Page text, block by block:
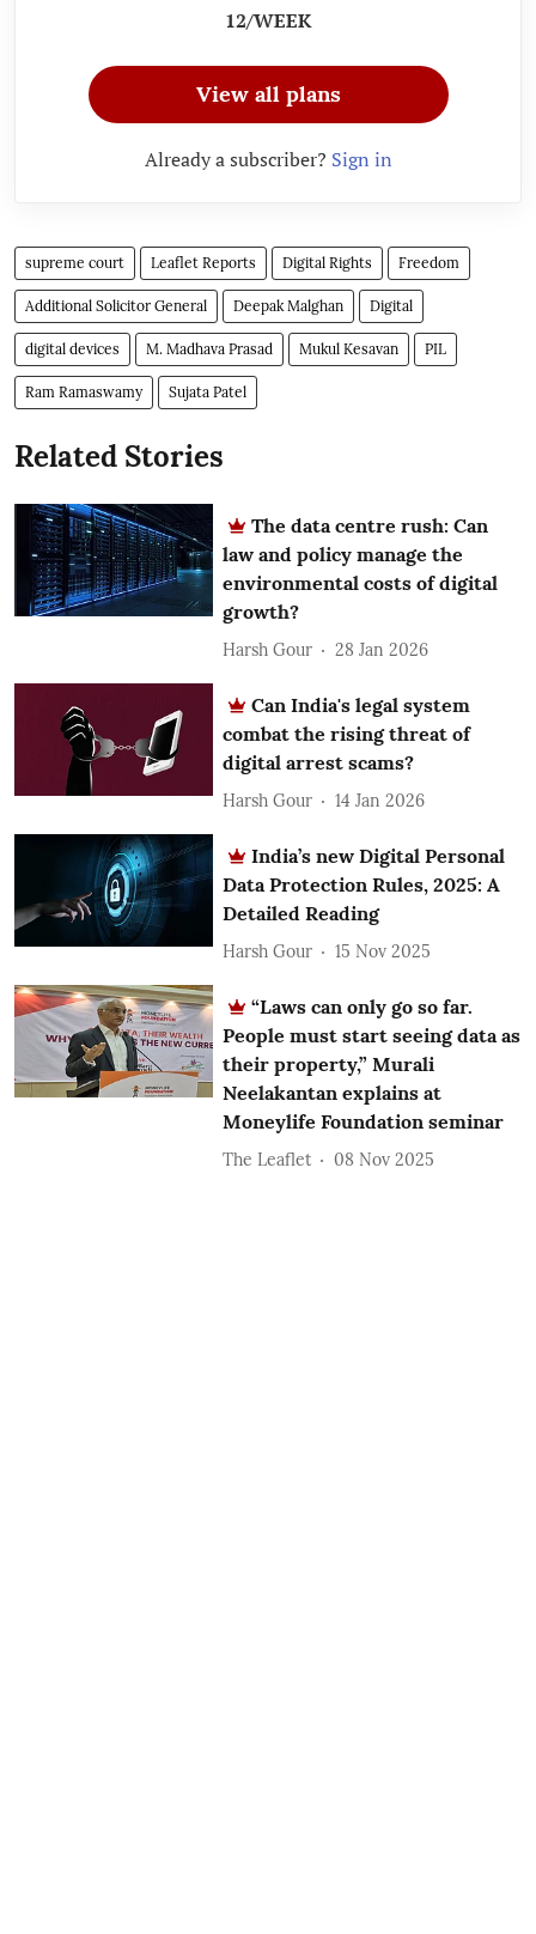
12/WEEK
View all plans
Already a subscriber? Sign in
supreme court Leaflet Reports Digital Rights Freedom
Additional Solicitor General Deepak Malghan Digital
digital devices M. Madhava Prasad Mukul Kesavan PIL
Ram Ramaswamy Sujata Patel
Related Stories
The data centre rush: Can
law and policy manage the
environmental costs of digital
growth?
Harsh Gour 28 Jan 2026
Can India's legal system
combat the rising threat of
digital arrest scams?
Harsh Gour 14 Jan 2026
India’s new Digital Personal
Data Protection Rules, 2025: A
Detailed Reading
Harsh Gour 15 Nov 2025
“Laws can only go so far.
People must start seeing data as
their property,” Murali
Neelakantan explains at
Moneylife Foundation seminar
The Leaflet 08 Nov 2025